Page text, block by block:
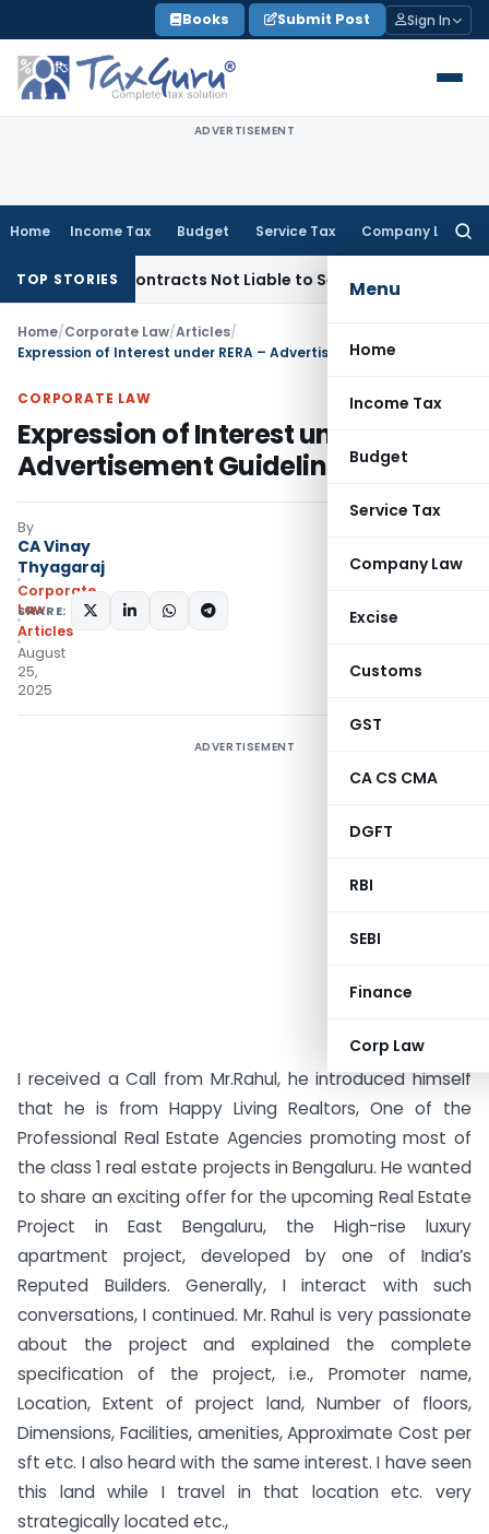
to
content
Books Submit Post Sign In
ADVERTISEMENT
Home Income Tax Budget Service Tax Company Law
Menu
Home
Income Tax
Budget
Service Tax
Company Law
Excise
Customs
GST
CA CS CMA
DGFT
RBI
SEBI
Finance
Corp Law
TOP STORIES
Contracts Not Liable to Service Tax on Installation &
Home/Corporate Law/Articles/
Expression of Interest under RERA – Advertisement Guidelines
CORPORATE LAW
Expression of Interest under RERA –
Advertisement Guidelines
By
CA Vinay
Thyagaraj
Corporate
Law
Articles
August
25,
2025
SHARE:
ADVERTISEMENT
I received a Call from Mr.Rahul, he introduced himself
that he is from Happy Living Realtors, One of the
Professional Real Estate Agencies promoting most of
the class 1 real estate projects in Bengaluru. He wanted
to share an exciting offer for the upcoming Real Estate
Project in East Bengaluru, the High-rise luxury
apartment project, developed by one of India’s
Reputed Builders. Generally, I interact with such
conversations, I continued. Mr. Rahul is very passionate
about the project and explained the complete
specification of the project, i.e., Promoter name,
Location, Extent of project land, Number of floors,
Dimensions, Facilities, amenities, Approximate Cost per
sft etc. I also heard with the same interest. I have seen
this land while I travel in that location etc. very
strategically located etc.,